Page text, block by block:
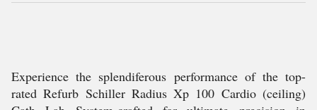
Experience the splendiferous performance of the top-
rated Refurb Schiller Radius Xp 100 Cardio (ceiling)